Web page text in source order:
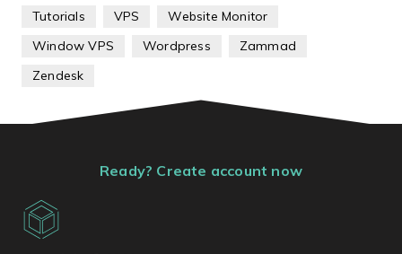
Tutorials
VPS
Website Monitor
Window VPS
Wordpress
Zammad
Zendesk
Ready? Create account now